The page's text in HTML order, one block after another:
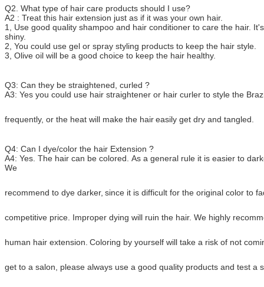
Q2. What type of hair care products should I use?
A2 : Treat this hair extension just as if it was your own hair.
1, Use good quality shampoo and hair conditioner to care the hair.
shiny.
2, You could use gel or spray styling products to keep the hair style.
3, Olive oil will be a good choice to keep the hair healthy.
Q3: Can they be straightened, curled ?
A3: Yes you could use hair straightener or hair curler to style the
frequently, or the heat will make the haireasily get dry and tangled.
Q4: Can I dye/color the hair Extension ?
A4: Yes. The hair can be colored. As a general rule it is easier to
We
recommend to dye darker, since it is difficult for the original color to
competitive price. Improper dying will ruin the hair. We highly
human hair extension. Coloring by yourself will take a risk of not
get to a salon, please always use a good quality products and test a